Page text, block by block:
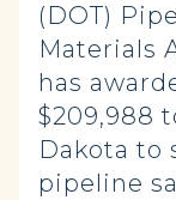
(DOT)
Materials
has
$209,988
Dakota to
pipeline